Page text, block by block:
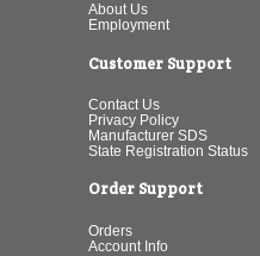
About Us
Employment
Customer Support
Contact Us
Privacy Policy
Manufacturer SDS
State Registration Status
Order Support
Orders
Account Info